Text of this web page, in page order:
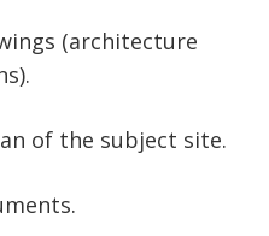
(architecture
of the subject site.